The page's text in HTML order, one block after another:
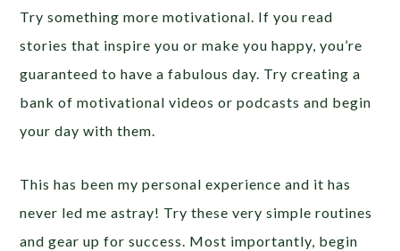
Try something more motivational. If you read
stories that inspire you or make you happy, you’re
guaranteed to have a fabulous day. Try creating a
bank of motivational videos or podcasts and begin
your day with them.
This has been my personal experience and it has
never led me astray! Try these very simple routines
and gear up for success. Most importantly, begin